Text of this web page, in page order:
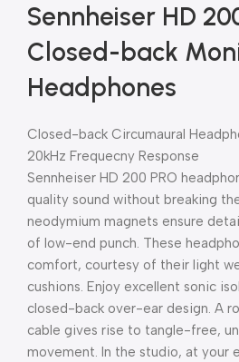
Sennheiser HD
Closed-back
Headphones
Closed-back Circumaural
20kHz Frequecny Response
Sennheiser HD 200 PRO
quality sound without breaking
neodymium magnets ensure
of low-end punch. These
comfort, courtesy of their light
cushions. Enjoy excellent sonic
closed-back over-ear design. A
cable gives rise to tangle-free,
movement. In the studio, at your